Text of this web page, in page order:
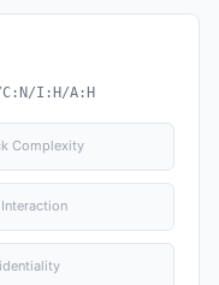
C:N/I:H/A:H
Complexity